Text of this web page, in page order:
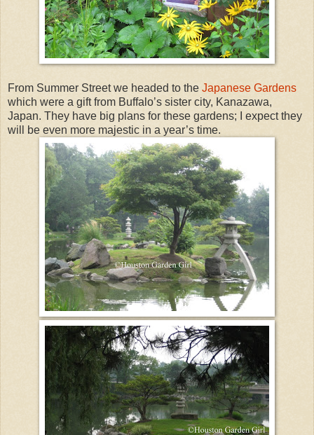
From Summer Street we headed to the Japanese Gardens
which were a gift from Buffalo’s sister city, Kanazawa,
Japan. They have big plans for these gardens; I expect they
will be even more majestic in a year’s time.